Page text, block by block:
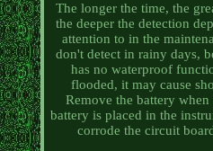
The longer the time, the
the deeper the detection
attention to in the
don't detect in rainy days,
has no waterproof
flooded, it may cause
Remove the battery
battery is placed in the
corrode the circuit